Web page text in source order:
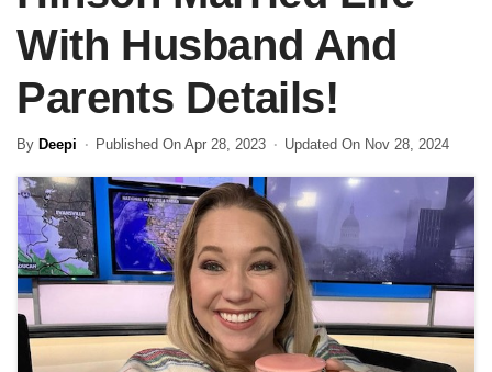
With Husband And
Parents Details!
By Deepi Published On Apr 28, 2023 Updated On Nov 28, 2024